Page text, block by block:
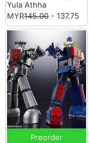
Yula Athha
MYR145.00- 137.75
Preorder